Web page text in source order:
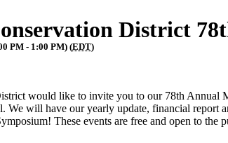
District
PM - 1:00 PM) (EDT)
would like to invite you to our 78th Annual
We will have our yearly update, financial report
These events are free and open to the